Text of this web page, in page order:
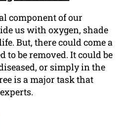
component of our
us with oxygen, shade
But, there could come a
to be removed. It could be
or simply in the
is a major task that